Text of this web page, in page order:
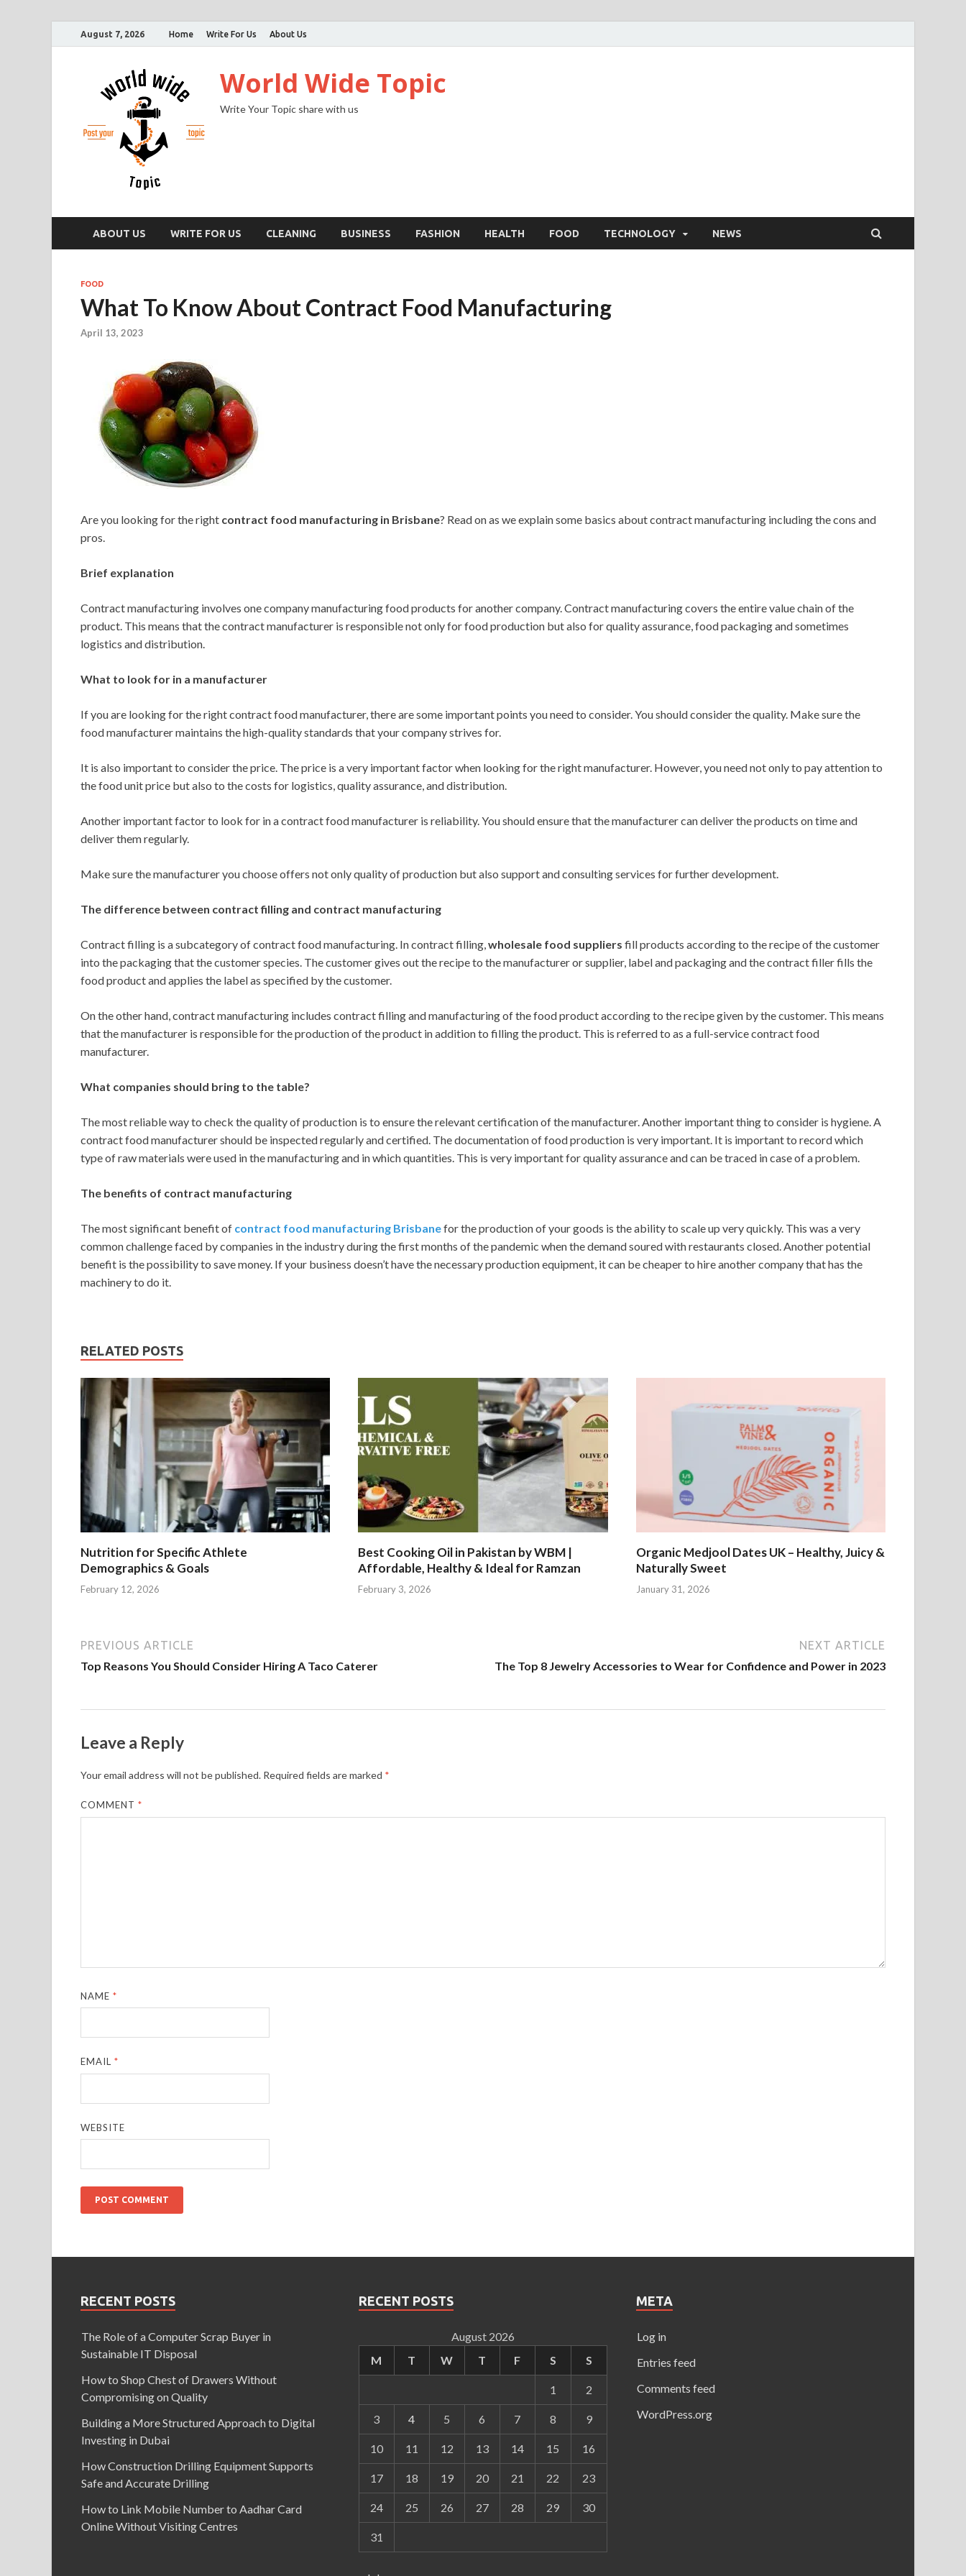
August 7, 2026 Home Write For Us About Us
World Wide Topic
Write Your Topic share with us
ABOUT US WRITE FOR US CLEANING BUSINESS FASHION HEALTH FOOD TECHNOLOGY NEWS
FOOD
What To Know About Contract Food Manufacturing
April 13, 2023
Are you looking for the right contract food manufacturing in Brisbane? Read on as we explain some basics about contract manufacturing including the cons and
pros.
Brief explanation
Contract manufacturing involves one company manufacturing food products for another company. Contract manufacturing covers the entire value chain of the
product. This means that the contract manufacturer is responsible not only for food production but also for quality assurance, food packaging and sometimes
logistics and distribution.
What to look for in a manufacturer
If you are looking for the right contract food manufacturer, there are some important points you need to consider. You should consider the quality. Make sure the
food manufacturer maintains the high-quality standards that your company strives for.
It is also important to consider the price. The price is a very important factor when looking for the right manufacturer. However, you need not only to pay attention to
the food unit price but also to the costs for logistics, quality assurance, and distribution.
Another important factor to look for in a contract food manufacturer is reliability. You should ensure that the manufacturer can deliver the products on time and
deliver them regularly.
Make sure the manufacturer you choose offers not only quality of production but also support and consulting services for further development.
The difference between contract filling and contract manufacturing
Contract filling is a subcategory of contract food manufacturing. In contract filling,wholesale food suppliers fill products according to the recipe of the customer
into the packaging that the customer species. The customer gives out the recipe to the manufacturer or supplier, label and packaging and the contract filler fills the
food product and applies the label as specified by the customer.
On the other hand, contract manufacturing includes contract filling and manufacturing of the food product according to the recipe given by the customer. This means
that the manufacturer is responsible for the production of the product in addition to filling the product. This is referred to as a full-service contract food
manufacturer.
What companies should bring to the table?
The most reliable way to check the quality of production is to ensure the relevant certification of the manufacturer. Another important thing to consider is hygiene. A
contract food manufacturer should be inspected regularly and certified. The documentation of food production is very important. It is important to record which
type of raw materials were used in the manufacturing and in which quantities. This is very important for quality assurance and can be traced in case of a problem.
The benefits of contract manufacturing
The most significant benefit of contract food manufacturing Brisbanefor the production of your goods is the ability to scale up very quickly. This was a very
common challenge faced by companies in the industry during the first months of the pandemic when the demand soured with restaurants closed. Another potential
benefit is the possibility to save money. If your business doesn’t have the necessary production equipment, it can be cheaper to hire another company that has the
machinery to do it.
RELATED POSTS
Nutrition for Specific Athlete
Demographics & Goals
February 12, 2026
Best Cooking Oil in Pakistan by WBM |
Affordable, Healthy & Ideal for Ramzan
February 3, 2026
Organic Medjool Dates UK – Healthy, Juicy &
Naturally Sweet
January 31, 2026
PREVIOUS ARTICLE
Top Reasons You Should Consider Hiring A Taco Caterer
NEXT ARTICLE
The Top 8 Jewelry Accessories to Wear for Confidence and Power in 2023
Leave a Reply
Your email address will not be published. Required fields are marked *
COMMENT*
NAME*
EMAIL*
WEBSITE
RECENT POSTS
The Role of a Computer Scrap Buyer in
Sustainable IT Disposal
How to Shop Chest of Drawers Without
Compromising on Quality
Building a More Structured Approach to Digital
Investing in Dubai
How Construction Drilling Equipment Supports
Safe and Accurate Drilling
How to Link Mobile Number to Aadhar Card
Online Without Visiting Centres
RECENT POSTS
August 2026
M
T W T F S S
1 2
3 4 5 6 7 8 9
10 11 12 13 14 15 16
17 18 19 20 21 22 23
24 25 26 27 28 29 30
31
META
Log in
Entries feed
Comments feed
WordPress.org